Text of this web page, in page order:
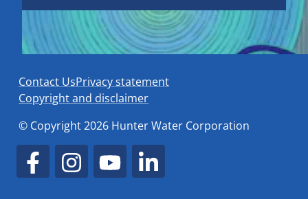
Contact UsPrivacy statement
Copyright and disclaimer
© Copyright 2026 Hunter Water Corporation